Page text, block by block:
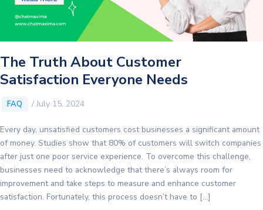
The Truth About Customer
Satisfaction Everyone Needs
FAQ /July 15, 2024
Every day, unsatisfied customers cost businesses a significant amount
of money. Studies show that 80% of customers will switch companies
after just one poor service experience. To overcome this challenge,
businesses need to acknowledge that there’s always room for
improvement and take steps to measure and enhance customer
satisfaction. Fortunately, this process doesn’t have to […]